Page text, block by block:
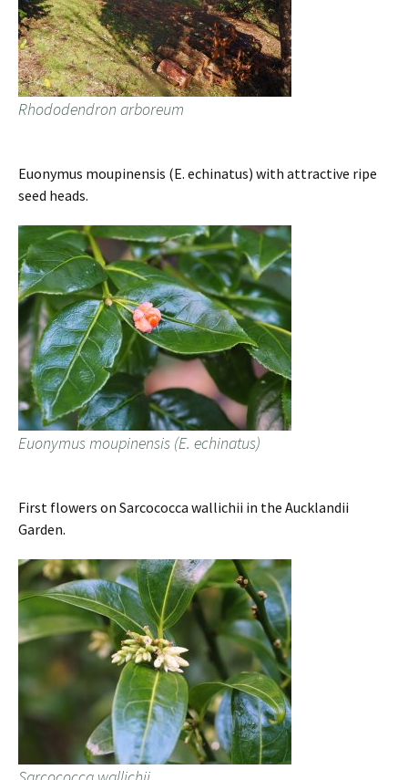
Rhododendron arboreum
Euonymus moupinensis (E. echinatus) with attractive ripe
seed heads.
Euonymus moupinensis (E. echinatus)
First flowers on Sarcococca wallichii in the Aucklandii
Garden.